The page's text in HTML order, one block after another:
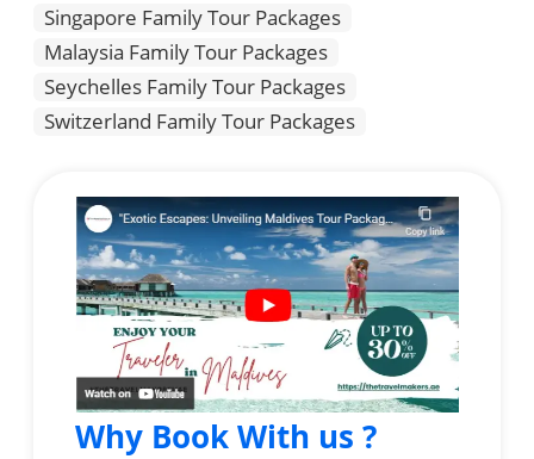
Singapore Family Tour Packages
Malaysia Family Tour Packages
Seychelles Family Tour Packages
Switzerland Family Tour Packages
Why Book With us ?